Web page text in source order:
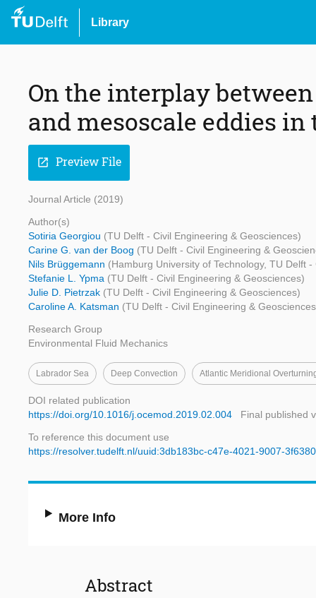
Library
On the interplay
and mesoscale eddies in
open_in_new Preview File
Journal Article (2019)
Author(s)
Sotiria Georgiou (TU Delft - Civil Engineering & Geosciences)
Carine G. van der Boog (TU Delft - Civil Engineering &
Nils Brüggemann (Hamburg University of Technology, TU Delft
Stefanie L. Ypma (TU Delft - Civil Engineering & Geosciences)
Julie D. Pietrzak (TU Delft - Civil Engineering & Geosciences)
Caroline A. Katsman (TU Delft - Civil Engineering &
Research Group
Environmental Fluid Mechanics
Labrador Sea Deep Convection Atlantic Meridional
DOI related publication
https://doi.org/10.1016/j.ocemod.2019.02.004
Final published
To reference this document use
https://resolver.tudelft.nl/uuid:3db183bc-c47e-4021-9007-
More Info
Abstract